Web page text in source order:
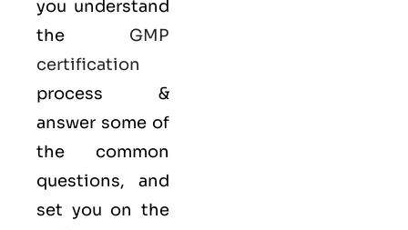
you understand
the GMP
certification
process &
answer some of
the common
questions, and
set you on the